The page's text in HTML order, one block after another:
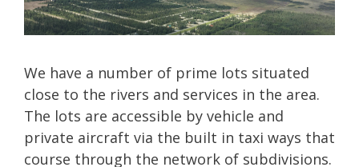
We have a number of prime lots situated
close to the rivers and services in the area.
The lots are accessible by vehicle and
private aircraft via the built in taxi ways that
course through the network of subdivisions.